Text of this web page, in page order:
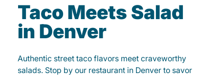
Taco Meets Salad
in Denver
Authentic street taco flavors meet craveworthy
salads. Stop by our restaurant in Denver to savor